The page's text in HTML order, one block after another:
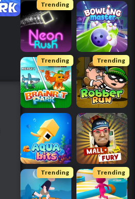
Trending
Trending Trending
Trending Trending